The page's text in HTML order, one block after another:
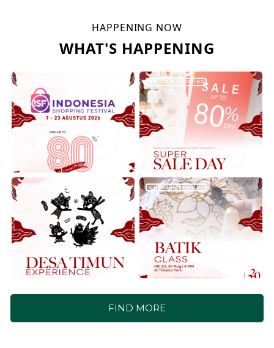
HAPPENING NOW
WHAT'S HAPPENING
WHAT'S HAPPENING
WHAT'S HAPPENING
FIND MORE